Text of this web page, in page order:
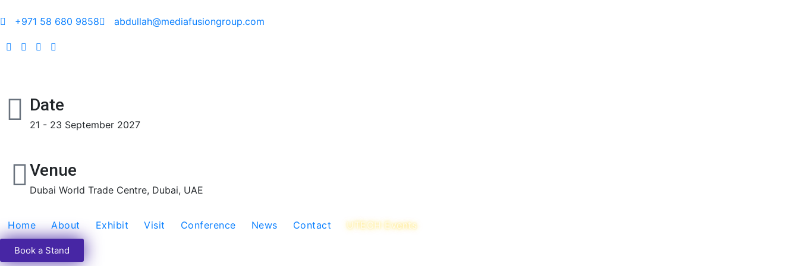
+971 58 680 9858 abdullah@mediafusiongroup.com
Date
21 - 23 September 2027
Venue
Dubai World Trade Centre, Dubai, UAE
Home About Exhibit Visit Conference News Contact UTECH Events
Book a Stand